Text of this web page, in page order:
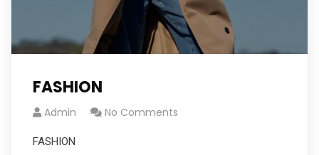
FASHION
Admin No Comments
FASHION